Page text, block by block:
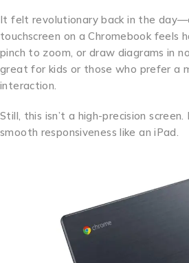
It felt revolutionary back in the
touchscreen on a Chromebook feels
pinch to zoom, or draw diagrams in
great for kids or those who prefer a
interaction.
Still, this isn’t a high-precision
smooth responsiveness like an iPad.